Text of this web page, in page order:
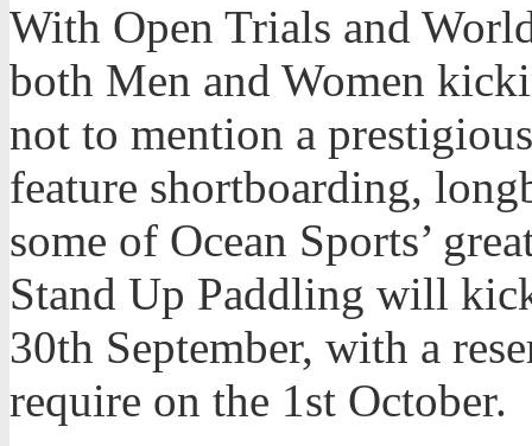
With Open Trials and
both Men and Women
not to mention a
feature shortboarding,
some of Ocean Sports’
Stand Up Paddling will
30th September, with a
require on the 1st October.